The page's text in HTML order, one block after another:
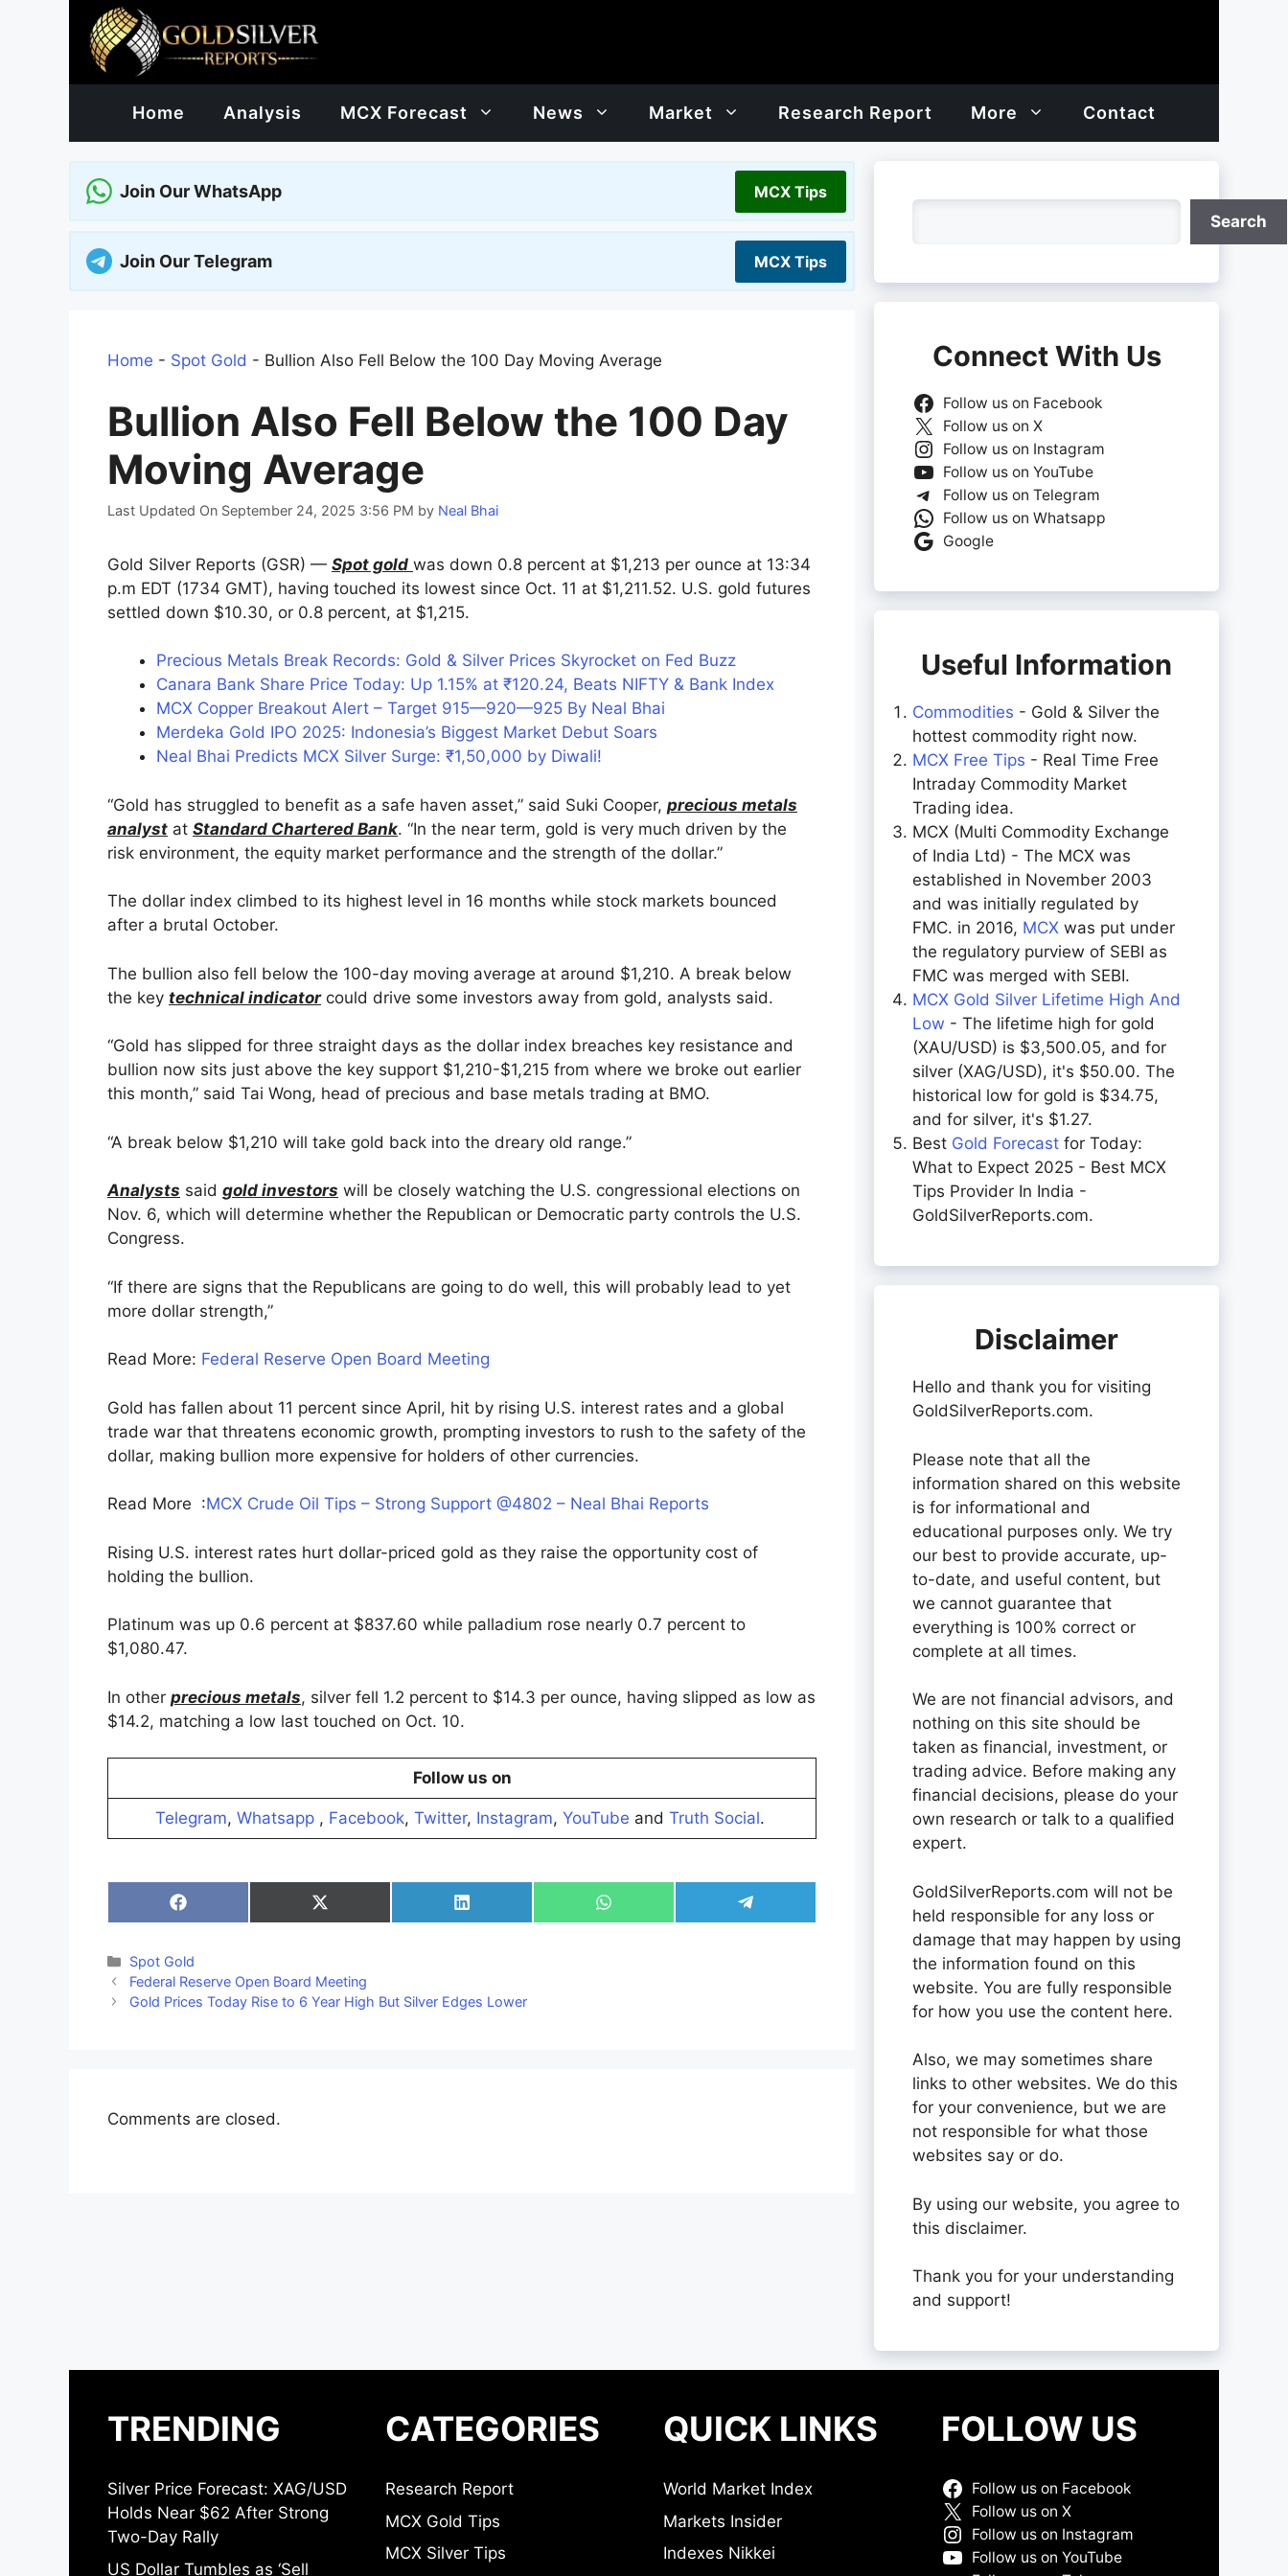
Home Analysis MCX Forecast News Market Research Report More Contact
Join Our WhatsApp MCX Tips
Join Our Telegram MCX Tips
Home - Spot Gold - Bullion Also Fell Below the 100 Day Moving Average
Bullion Also Fell Below the 100 Day
Moving Average
Last Updated On September 24, 2025 3:56 PM by Neal Bhai
Gold Silver Reports (GSR) — Spot gold was down 0.8 percent at $1,213 per ounce at 13:34
p.m EDT (1734 GMT), having touched its lowest since Oct. 11 at $1,211.52. U.S. gold futures
settled down $10.30, or 0.8 percent, at $1,215.
Precious Metals Break Records: Gold & Silver Prices Skyrocket on Fed Buzz
Canara Bank Share Price Today: Up 1.15% at ₹120.24, Beats NIFTY & Bank Index
MCX Copper Breakout Alert – Target 915—920—925 By Neal Bhai
Merdeka Gold IPO 2025: Indonesia’s Biggest Market Debut Soars
Neal Bhai Predicts MCX Silver Surge: ₹1,50,000 by Diwali!
“Gold has struggled to benefit as a safe haven asset,” said Suki Cooper, precious metals
analyst at Standard Chartered Bank. “In the near term, gold is very much driven by the
risk environment, the equity market performance and the strength of the dollar.”
The dollar index climbed to its highest level in 16 months while stock markets bounced
after a brutal October.
The bullion also fell below the 100-day moving average at around $1,210. A break below
the key technical indicatorcould drive some investors away from gold, analysts said.
“Gold has slipped for three straight days as the dollar index breaches key resistance and
bullion now sits just above the key support $1,210-$1,215 from where we broke out earlier
this month,” said Tai Wong, head of precious and base metals trading at BMO.
“A break below $1,210 will take gold back into the dreary old range.”
Analysts said gold investors will be closely watching the U.S. congressional elections on
Nov. 6, which will determine whether the Republican or Democratic party controls the U.S.
Congress.
“If there are signs that the Republicans are going to do well, this will probably lead to yet
more dollar strength,”
Read More: Federal Reserve Open Board Meeting
Gold has fallen about 11 percent since April, hit by rising U.S. interest rates and a global
trade war that threatens economic growth, prompting investors to rush to the safety of the
dollar, making bullion more expensive for holders of other currencies.
Read More :MCX Crude Oil Tips – Strong Support @4802 – Neal Bhai Reports
Rising U.S. interest rates hurt dollar-priced gold as they raise the opportunity cost of
holding the bullion.
Platinum was up 0.6 percent at $837.60 while palladium rose nearly 0.7 percent to
$1,080.47.
In other precious metals, silver fell 1.2 percent to $14.3 per ounce, having slipped as low as
$14.2, matching a low last touched on Oct. 10.
Follow us on
Telegram, Whatsapp, Facebook, Twitter, Instagram, YouTube and Truth Social.
Share
on
Share
on
Share
on
Share
on
Share
on
Categories
Spot Gold
Federal Reserve Open Board Meeting
Gold Prices Today Rise to 6 Year High But Silver Edges Lower
Comments are closed.
Search
Connect With Us
Follow us on Facebook
Follow us on X
Follow us on Instagram
Follow us on YouTube
Follow us on Telegram
Follow us on Whatsapp
Google
Useful Information
Commodities - Gold & Silver the
hottest commodity right now.
MCX Free Tips - Real Time Free
Intraday Commodity Market
Trading idea.
MCX (Multi Commodity Exchange
of India Ltd) - The MCX was
established in November 2003
and was initially regulated by
FMC. in 2016, MCX was put under
the regulatory purview of SEBI as
FMC was merged with SEBI.
MCX Gold Silver Lifetime High And
Low - The lifetime high for gold
(XAU/USD) is $3,500.05, and for
silver (XAG/USD), it's $50.00. The
historical low for gold is $34.75,
and for silver, it's $1.27.
Best Gold Forecast for Today:
What to Expect 2025 - Best MCX
Tips Provider In India -
GoldSilverReports.com.
Disclaimer
Hello and thank you for visiting
GoldSilverReports.com.
Please note that all the
information shared on this website
is for informational and
educational purposes only. We try
our best to provide accurate, up-
to-date, and useful content, but
we cannot guarantee that
everything is 100% correct or
complete at all times.
We are not financial advisors, and
nothing on this site should be
taken as financial, investment, or
trading advice. Before making any
financial decisions, please do your
own research or talk to a qualified
expert.
GoldSilverReports.com will not be
held responsible for any loss or
damage that may happen by using
the information found on this
website. You are fully responsible
for how you use the content here.
Also, we may sometimes share
links to other websites. We do this
for your convenience, but we are
not responsible for what those
websites say or do.
By using our website, you agree to
this disclaimer.
Thank you for your understanding
and support!
TRENDING
Silver Price Forecast: XAG/USD
Holds Near $62 After Strong
Two-Day Rally
US Dollar Tumbles as ‘Sell
CATEGORIES
Research Report
MCX Gold Tips
MCX Silver Tips
QUICK LINKS
World Market Index
Markets Insider
Indexes Nikkei
FOLLOW US
Follow us on Facebook
Follow us on X
Follow us on Instagram
Follow us on YouTube